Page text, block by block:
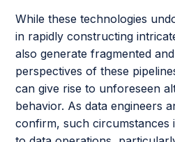
While these technologies
in rapidly constructing
also generate fragmented
perspectives of these
can give rise to unforeseen
behavior. As data engineers
confirm, such circumstances